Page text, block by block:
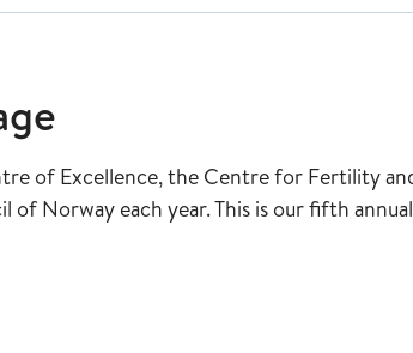
of Excellence, the Centre for Fertility
of Norway each year. This is our fifth